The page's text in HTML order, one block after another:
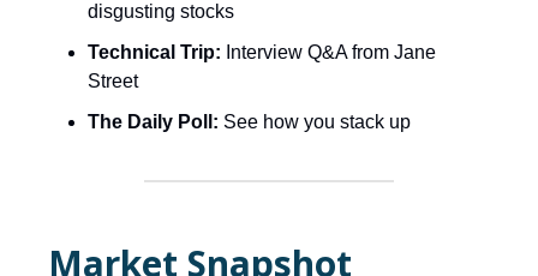
disgusting stocks
Technical Trip: Interview Q&A from Jane
Street
The Daily Poll: See how you stack up
Market Snapshot